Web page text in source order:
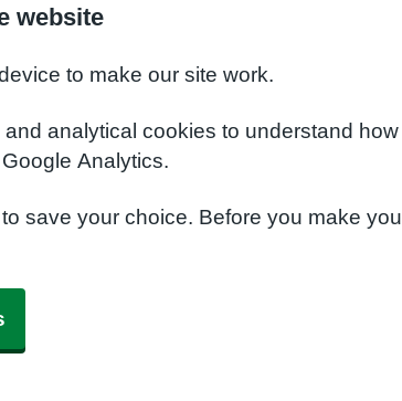
website
to make our site work.
analytical cookies to understand
Analytics.
save your choice. Before you make